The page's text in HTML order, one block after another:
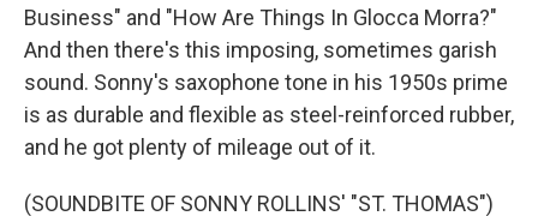
Business" and "How Are Things In Glocca Morra?"
And then there's this imposing, sometimes garish
sound. Sonny's saxophone tone in his 1950s prime
is as durable and flexible as steel-reinforced rubber,
and he got plenty of mileage out of it.
(SOUNDBITE OF SONNY ROLLINS' "ST. THOMAS")